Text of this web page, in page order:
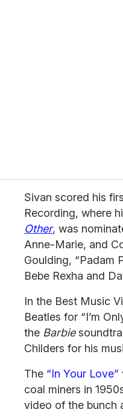
Sivan scored his
Recording, where
Other, was
Anne-Marie, and
Goulding, “Padam
Bebe Rexha and
In the Best Music
Beatles for “I’m
the Barbie
Childers for his
The “In Your Love”
coal miners in
video of the bunch